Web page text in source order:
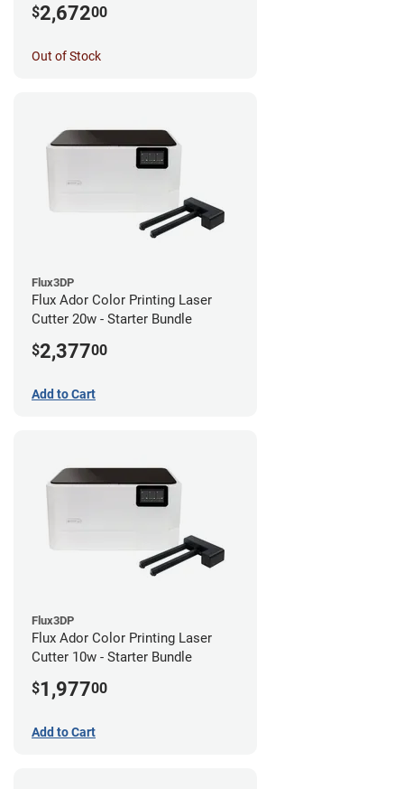
$2,67200
Out of Stock
Flux3DP
Flux Ador Color Printing Laser
Cutter 20w - Starter Bundle
$2,37700
Add to Cart
Flux3DP
Flux Ador Color Printing Laser
Cutter 10w - Starter Bundle
$1,97700
Add to Cart